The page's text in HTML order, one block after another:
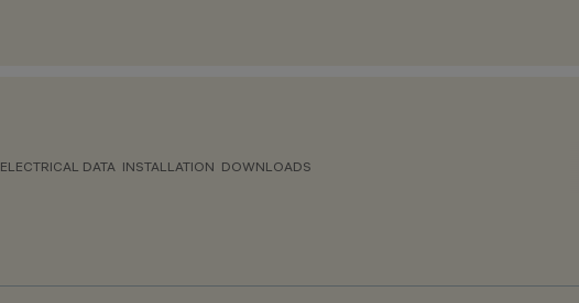
ELECTRICAL DATA INSTALLATION DOWNLOADS